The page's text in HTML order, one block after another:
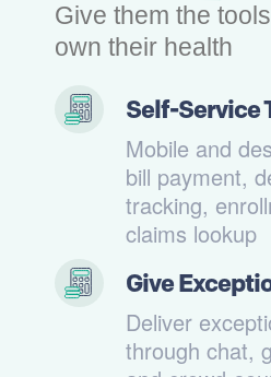
Give them the
own their health
Self-Service
Mobile and
bill payment,
tracking,
claims lookup
Give
Deliver
through chat,